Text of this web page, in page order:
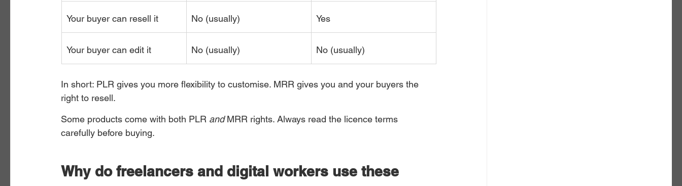
Your buyer can resell it No (usually) Yes
Your buyer can edit it No (usually) No (usually)
In short: PLR gives you more flexibility to customise. MRR gives you and your buyers the
right to resell.
Some products come with both PLR and MRR rights. Always read the licence terms
carefully before buying.
Why do freelancers and digital workers use these